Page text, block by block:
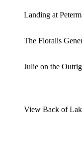
Landing at
The Floralis
Julie on the
View Back of